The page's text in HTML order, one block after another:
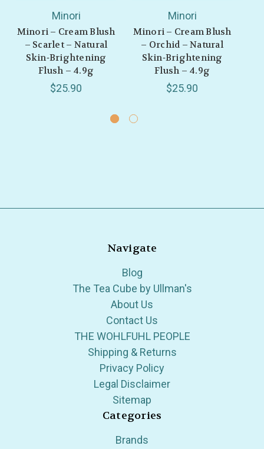
Minori
Minori – Cream Blush
– Scarlet – Natural
Skin‑Brightening
Flush – 4.9g
$25.90
Minori
Minori – Cream Blush
– Orchid – Natural
Skin‑Brightening
Flush – 4.9g
$25.90
Navigate
Blog
The Tea Cube by Ullman's
About Us
Contact Us
THE WOHLFUHL PEOPLE
Shipping & Returns
Privacy Policy
Legal Disclaimer
Sitemap
Categories
Brands